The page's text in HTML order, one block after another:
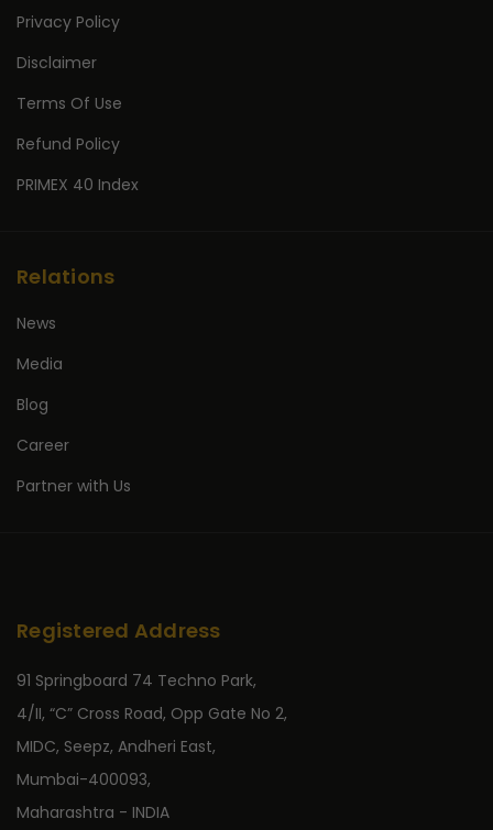
Privacy Policy
Disclaimer
Terms Of Use
Refund Policy
PRIMEX 40 Index
Relations
News
Media
Blog
Career
Partner with Us
Registered Address
91 Springboard 74 Techno Park,
4/II, “C” Cross Road, Opp Gate No 2,
MIDC, Seepz, Andheri East,
Mumbai-400093,
Maharashtra - INDIA